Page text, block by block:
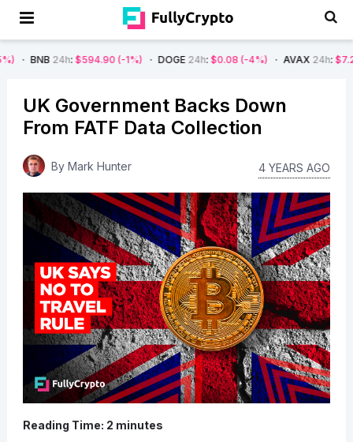
: $594.90 (-1%) DOGE24h : $0.08 (-4%) AVAX24h :$7.22 (-7%)
UK Government Backs Down
From FATF Data Collection
By Mark Hunter 4 YEARS AGO
Reading Time: 2 minutes